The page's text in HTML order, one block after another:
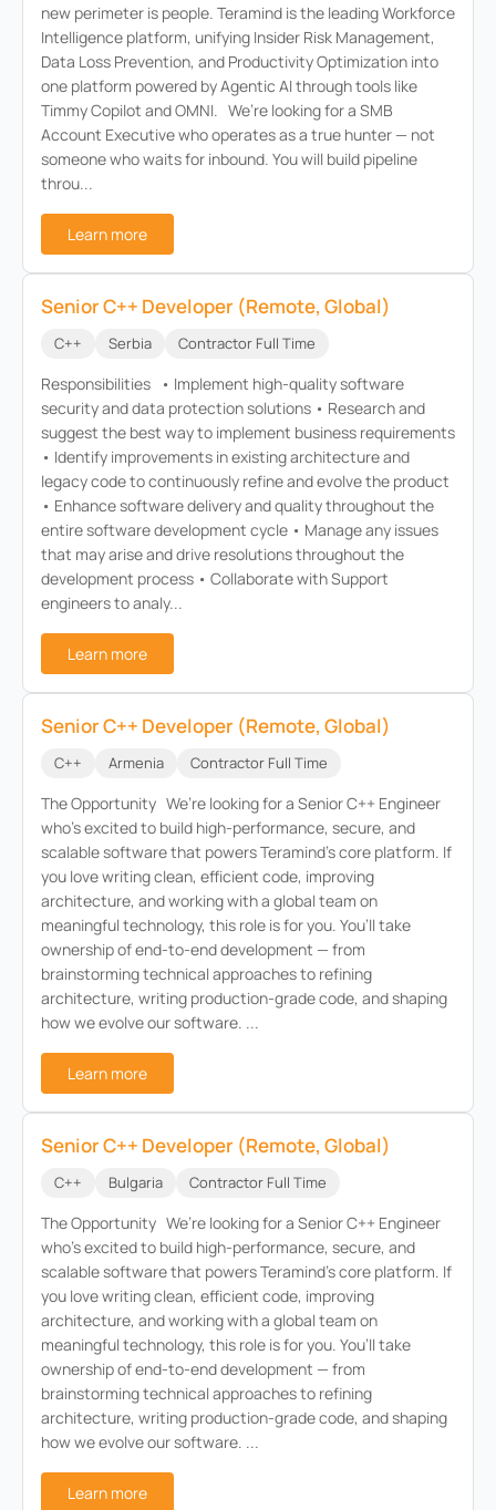
new perimeter is people. Teramind is the leading Workforce
Intelligence platform, unifying Insider Risk Management,
Data Loss Prevention, and Productivity Optimization into
one platform powered by Agentic AI through tools like
Timmy Copilot and OMNI. We’re looking for a SMB
Account Executive who operates as a true hunter — not
someone who waits for inbound. You will build pipeline
throu...
Learn more
Senior C++ Developer (Remote, Global)
C++ Serbia Contractor Full Time
Responsibilities • Implement high-quality software
security and data protection solutions • Research and
suggest the best way to implement business requirements
• Identify improvements in existing architecture and
legacy code to continuously refine and evolve the product
• Enhance software delivery and quality throughout the
entire software development cycle • Manage any issues
that may arise and drive resolutions throughout the
development process • Collaborate with Support
engineers to analy...
Learn more
Senior C++ Developer (Remote, Global)
C++ Armenia Contractor Full Time
The Opportunity We’re looking for a Senior C++ Engineer
who’s excited to build high-performance, secure, and
scalable software that powers Teramind’s core platform. If
you love writing clean, efficient code, improving
architecture, and working with a global team on
meaningful technology, this role is for you. You’ll take
ownership of end-to-end development — from
brainstorming technical approaches to refining
architecture, writing production-grade code, and shaping
how we evolve our software. ...
Learn more
Senior C++ Developer (Remote, Global)
C++ Bulgaria Contractor Full Time
The Opportunity We’re looking for a Senior C++ Engineer
who’s excited to build high-performance, secure, and
scalable software that powers Teramind’s core platform. If
you love writing clean, efficient code, improving
architecture, and working with a global team on
meaningful technology, this role is for you. You’ll take
ownership of end-to-end development — from
brainstorming technical approaches to refining
architecture, writing production-grade code, and shaping
how we evolve our software. ...
Learn more